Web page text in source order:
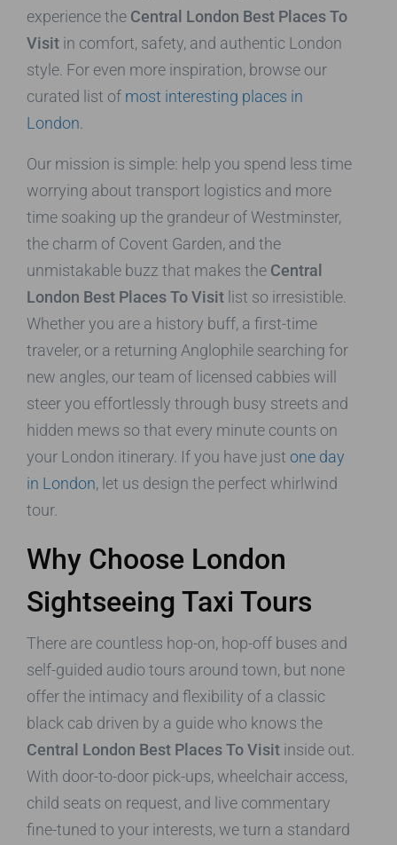
experience the Central London Best Places To
Visit in comfort, safety, and authentic London
style. For even more inspiration, browse our
curated list of most interesting places in
London
Our mission is simple: help you spend less time
worrying about transport logistics and more
time soaking up the grandeur of Westminster,
the charm of Covent Garden, and the
unmistakable buzz that makes the Central
London Best Places To Visit list so irresistible.
Whether you are a history buff, a first-time
traveler, or a returning Anglophile searching for
new angles, our team of licensed cabbies will
steer you effortlessly through busy streets and
hidden mews so that every minute counts on
your London itinerary. If you have just one day
in London, let us design the perfect whirlwind
tour.
Why Choose London
Sightseeing Taxi Tours
There are countless hop-on, hop-off buses and
self-guided audio tours around town, but none
offer the intimacy and flexibility of a classic
black cab driven by a guide who knows the
Central London Best Places To Visit inside out.
With door-to-door pick-ups, wheelchair access,
child seats on request, and live commentary
fine-tuned to your interests, we turn a standard